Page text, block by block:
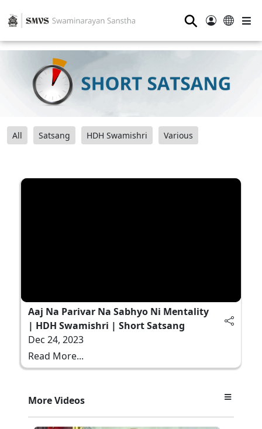
⚲
All Satsang HDH Swamishri Various
Aaj Na Parivar Na Sabhyo Ni Mentality
| HDH Swamishri | Short Satsang
Dec 24, 2023
Read More...
More Videos